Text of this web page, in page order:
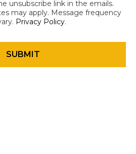
unsubscribe link in the emails.
may apply. Message frequency
Privacy Policy.